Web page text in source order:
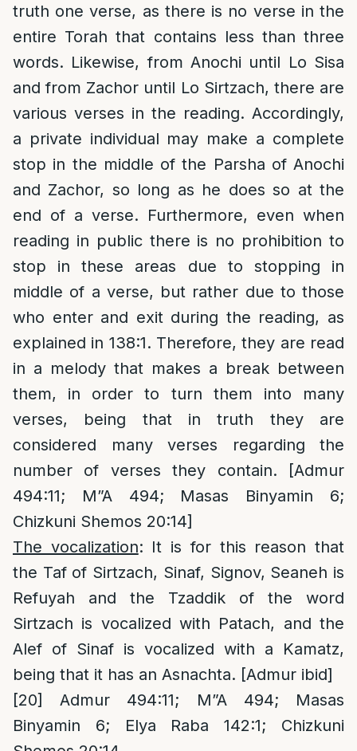
truth one verse, as there is no verse in the
entire Torah that contains less than three
words. Likewise, from Anochi until Lo Sisa
and from Zachor until Lo Sirtzach, there are
various verses in the reading. Accordingly,
a private individual may make a complete
stop in the middle of the Parsha of Anochi
and Zachor, so long as he does so at the
end of a verse. Furthermore, even when
reading in public there is no prohibition to
stop in these areas due to stopping in
middle of a verse, but rather due to those
who enter and exit during the reading, as
explained in 138:1. Therefore, they are read
in a melody that makes a break between
them, in order to turn them into many
verses, being that in truth they are
considered many verses regarding the
number of verses they contain. [Admur
494:11; M”A 494; Masas Binyamin 6;
Chizkuni Shemos 20:14]
The vocalization: It is for this reason that
the Taf of Sirtzach, Sinaf, Signov, Seaneh is
Refuyah and the Tzaddik of the word
Sirtzach is vocalized with Patach, and the
Alef of Sinaf is vocalized with a Kamatz,
being that it has an Asnachta. [Admur ibid]
[20]
Admur 494:11; M”A 494; Masas
Binyamin 6; Elya Raba 142:1; Chizkuni